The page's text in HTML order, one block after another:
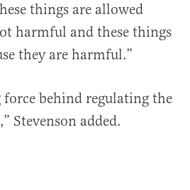
things are allowed
harmful and these things
they are harmful.”
force behind regulating the
Stevenson added.